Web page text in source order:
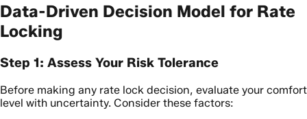
Data-Driven Decision Model for Rate
Locking
Step 1: Assess Your Risk Tolerance
Before making any rate lock decision, evaluate your comfort
level with uncertainty. Consider these factors: